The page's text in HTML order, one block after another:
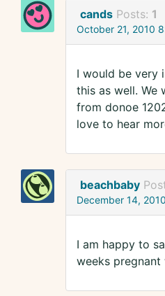
cands Posts: 1
October 21, 2010
I would be very
this as well. We
from donoe
love to hear
beachbaby
December 14,
I am happy to
weeks pregnant